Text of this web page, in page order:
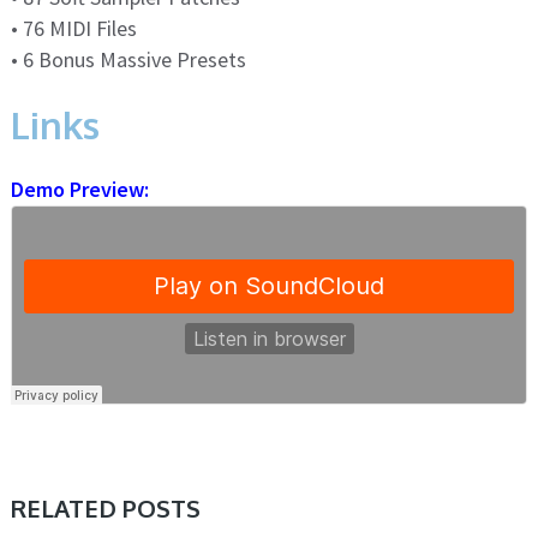
• 76 MIDI Files
• 6 Bonus Massive Presets
Links
Demo Preview:
RELATED POSTS